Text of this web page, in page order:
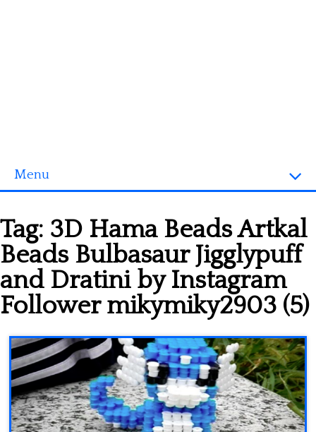
Menu
3D objects
Disney
Fortnite
Spiderman
Pokemon
Tag: 3D Hama Beads Artkal
Beads Bulbasaur Jigglypuff
and Dratini by Instagram
Follower mikymiky2903 (5)